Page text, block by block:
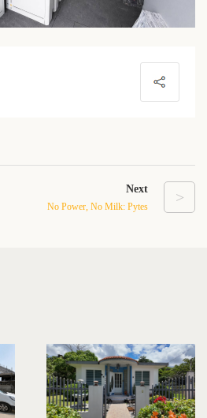
>
Next
No Power, No Milk: Pytes